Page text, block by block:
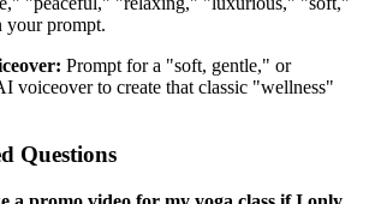
your prompt.
Prompt for a "soft, gentle," or
voiceover to create that classic "wellness"
Questions